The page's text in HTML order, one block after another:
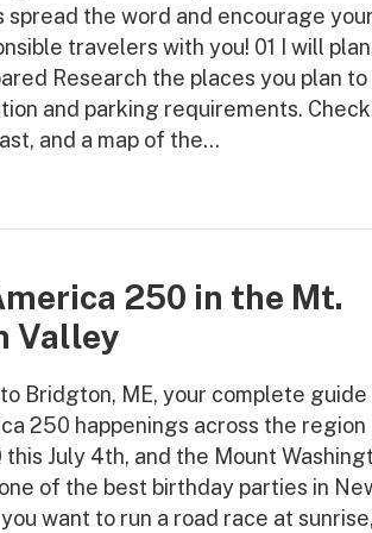
spread the word and encourage your
travelers with you! 01 I will plan
Research the places you plan to
and parking requirements. Check
and a map of the…
250 in the Mt.
Valley
Bridgton, ME, your complete
250 happenings across the region
July 4th, and the Mount
of the best birthday parties in
want to run a road race at sunrise,